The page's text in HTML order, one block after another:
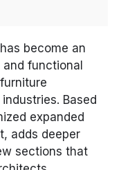
has become an
functional
Based
expanded
adds deeper
sections that